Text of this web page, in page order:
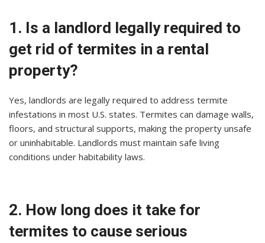
1. Is a landlord legally required to
get rid of termites in a rental
property?
Yes, landlords are legally required to address termite
infestations in most U.S. states. Termites can damage walls,
floors, and structural supports, making the property unsafe
or uninhabitable. Landlords must maintain safe living
conditions under habitability laws.
2. How long does it take for
termites to cause serious